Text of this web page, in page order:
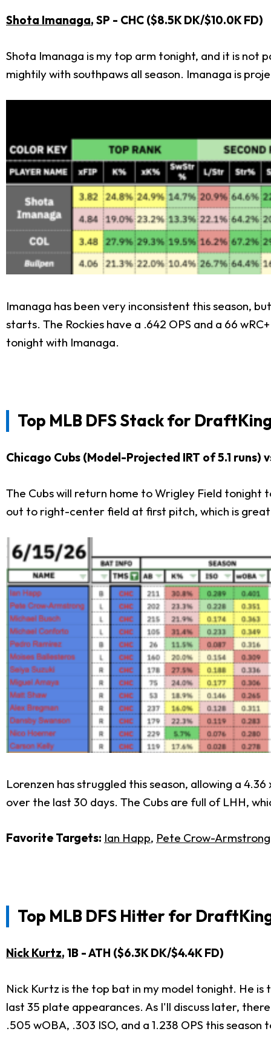
Shota Imanaga, SP - CHC ($8.5K DK/$10.0K FD)
Shota Imanaga is my top arm tonight, and it is not
mightily with southpaws all season. Imanaga is
Imanaga has been very inconsistent this season,
starts. The Rockies have a .642 OPS and a 66
tonight with Imanaga.
Top MLB DFS Stack for
Chicago Cubs (Model-Projected IRT of 5.1 runs)
The Cubs will return home to Wrigley Field tonight
out to right-center field at first pitch, which is
Lorenzen has struggled this season, allowing a 4.36
over the last 30 days. The Cubs are full of LHH,
Favorite Targets: Ian Happ, Pete Crow-Armstrong
Top MLB DFS Hitter for
Nick Kurtz, 1B - ATH ($6.3K DK/$4.4K FD)
Nick Kurtz is the top bat in my model tonight. He is
last 35 plate appearances. As I'll discuss later,
.505 wOBA, .303 ISO, and a 1.238 OPS this season